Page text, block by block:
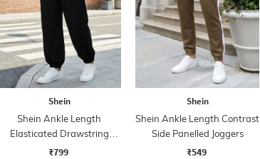
Shein
Shein Ankle Length
Elasticated Drawstring
Waist Jogger
₹799
Shein
Shein Ankle Length Contrast
Side Panelled Joggers
₹549